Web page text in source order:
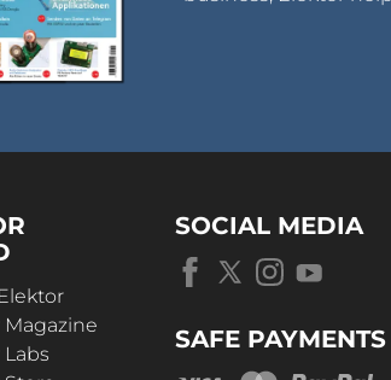
Magazine
SOCIAL MEDIA
SAFE PAYMENTS